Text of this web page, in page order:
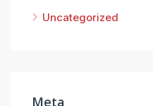
Uncategorized
Meta